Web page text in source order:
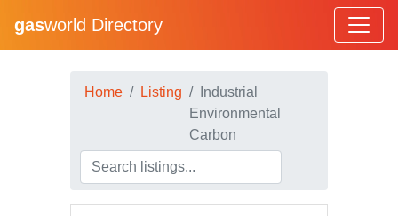
gasworld Directory
Home Listing
Industrial
Environmental
Carbon